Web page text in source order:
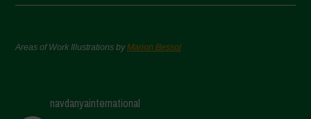
Areas of Work Illustrations byMarion Bessol
navdanyainternational